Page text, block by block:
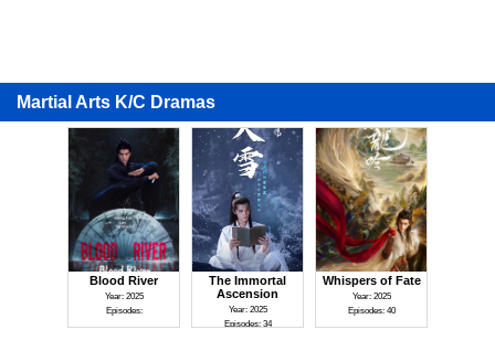
Martial Arts K/C Dramas
Blood River
Year: 2025
Episodes:
The Immortal
Ascension
Year: 2025
Episodes: 34
Whispers of Fate
Year: 2025
Episodes: 40